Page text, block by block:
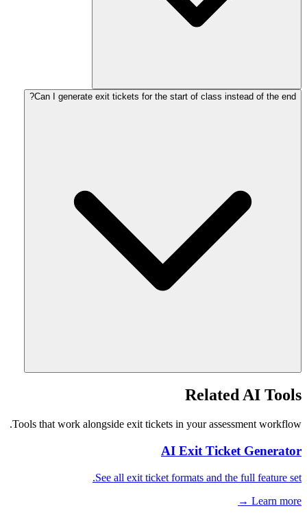
Can I generate exit tickets for the start of class instead of the end?
Related AI Tools
Tools that work alongside exit tickets in your assessment workflow.
AI Exit Ticket Generator
See all exit ticket formats and the full feature set.
Learn more →